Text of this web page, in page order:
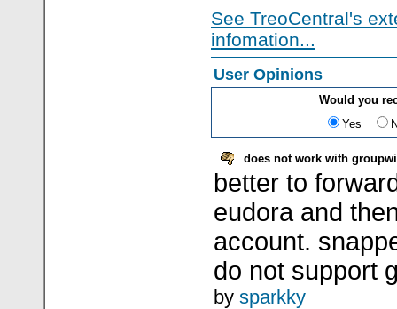
See TreoCentral's
infomation...
User Opinions
Would you
Yes
does not work with
better to
eudora and
account.
do not support
by sparkky